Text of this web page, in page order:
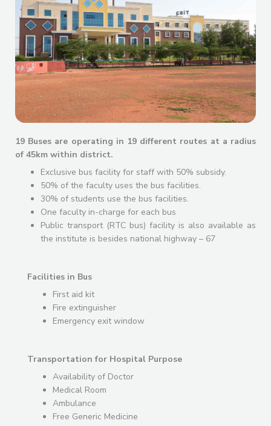
19 Buses are operating in 19 different routes at a radius
of 45km within district.
Exclusive bus facility for staff with 50% subsidy.
50% of the faculty uses the bus facilities.
30% of students use the bus facilities.
One faculty in-charge for each bus
Public transport (RTC bus) facility is also available as
the institute is besides national highway – 67
Facilities in Bus
First aid kit
Fire extinguisher
Emergency exit window
Transportation for Hospital Purpose
Availability of Doctor
Medical Room
Ambulance
Free Generic Medicine